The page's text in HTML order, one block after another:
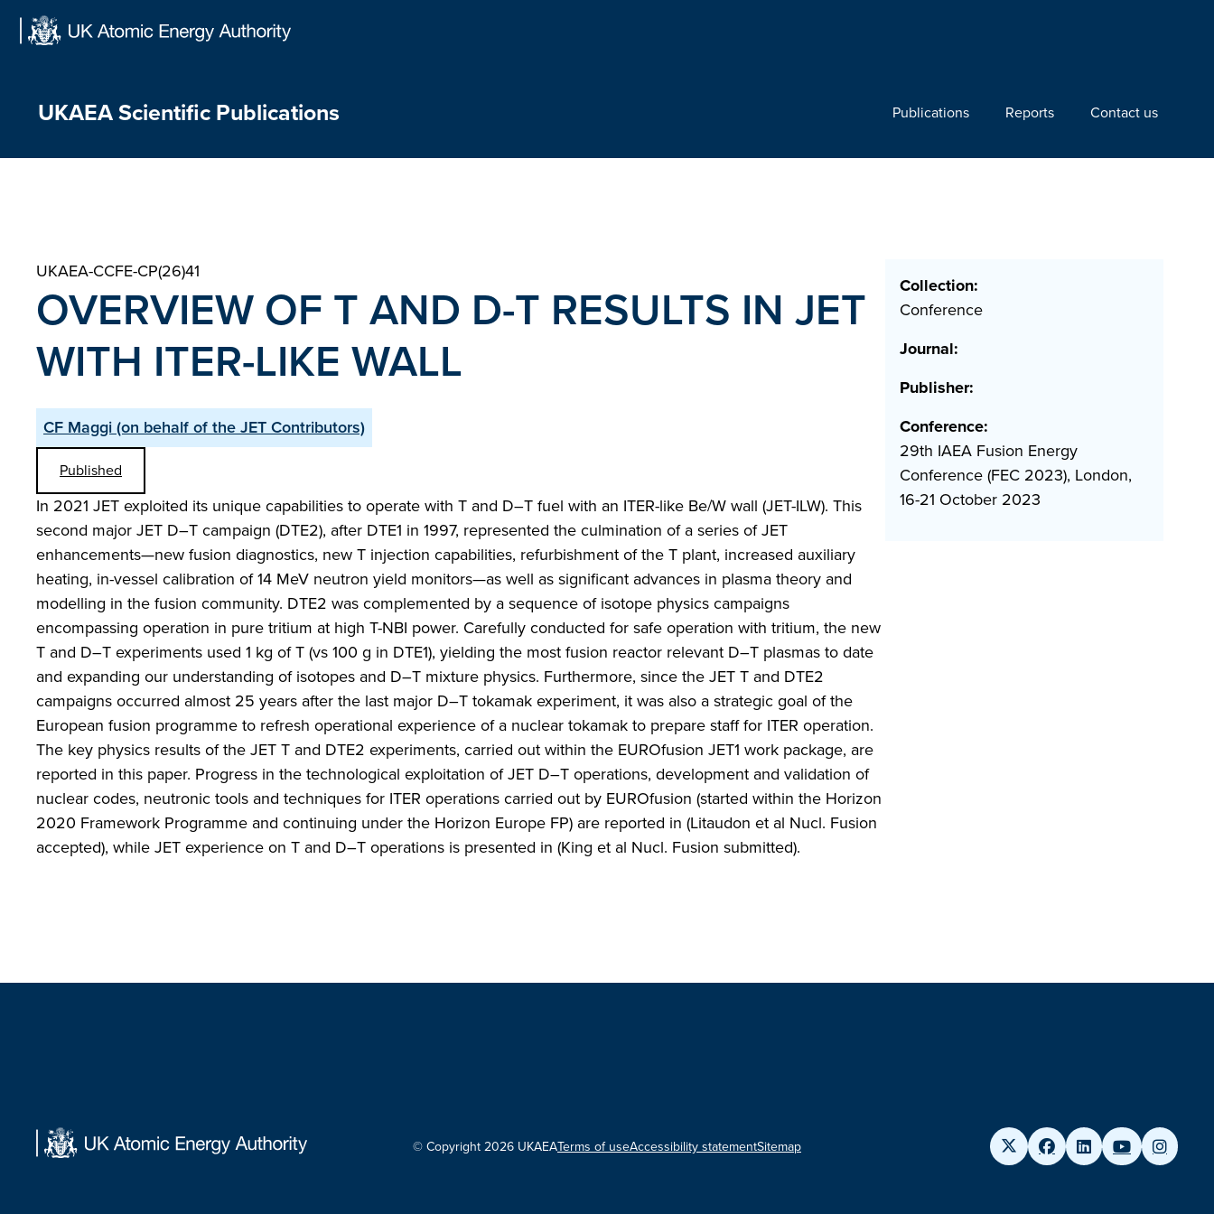
UKAEA Scientific Publications Publications Reports Contact us
UKAEA-CCFE-CP(26)41
OVERVIEW OF T AND D-T RESULTS IN JET
WITH ITER-LIKE WALL
CF Maggi (on behalf of the JET Contributors)
Published
In 2021 JET exploited its unique capabilities to operate with T and D–T fuel with an ITER-like Be/W wall (JET-ILW). This
second major JET D–T campaign (DTE2), after DTE1 in 1997, represented the culmination of a series of JET
enhancements—new fusion diagnostics, new T injection capabilities, refurbishment of the T plant, increased auxiliary
heating, in-vessel calibration of 14 MeV neutron yield monitors—as well as significant advances in plasma theory and
modelling in the fusion community. DTE2 was complemented by a sequence of isotope physics campaigns
encompassing operation in pure tritium at high T-NBI power. Carefully conducted for safe operation with tritium, the new
T and D–T experiments used 1 kg of T (vs 100 g in DTE1), yielding the most fusion reactor relevant D–T plasmas to date
and expanding our understanding of isotopes and D–T mixture physics. Furthermore, since the JET T and DTE2
campaigns occurred almost 25 years after the last major D–T tokamak experiment, it was also a strategic goal of the
European fusion programme to refresh operational experience of a nuclear tokamak to prepare staff for ITER operation.
The key physics results of the JET T and DTE2 experiments, carried out within the EUROfusion JET1 work package, are
reported in this paper. Progress in the technological exploitation of JET D–T operations, development and validation of
nuclear codes, neutronic tools and techniques for ITER operations carried out by EUROfusion (started within the Horizon
2020 Framework Programme and continuing under the Horizon Europe FP) are reported in (Litaudon et al Nucl. Fusion
accepted), while JET experience on T and D–T operations is presented in (King et al Nucl. Fusion submitted).
Collection:
Conference
Journal:
Publisher:
Conference:
29th IAEA Fusion Energy
Conference (FEC 2023), London,
16-21 October 2023
© Copyright 2026 UKAEATerms of useAccessibility statementSitemap